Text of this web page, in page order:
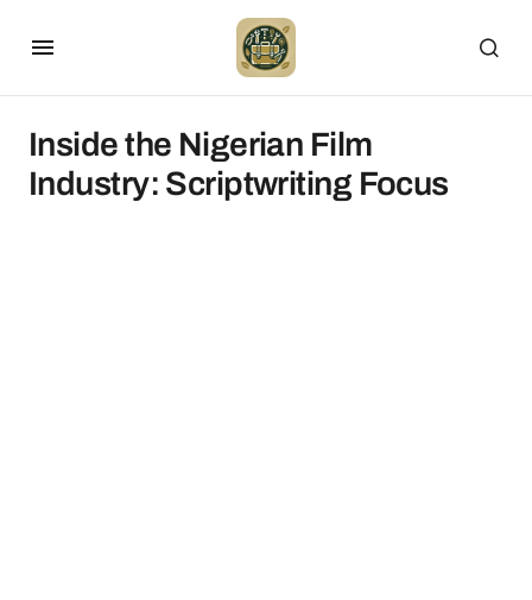
Inside the Nigerian Film
Industry: Scriptwriting Focus